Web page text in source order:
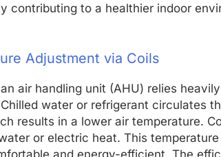
contributing to a healthier indoor
Adjustment via Coils
air handling unit (AHU) relies
water or refrigerant circulates
results in a lower air temperature.
or electric heat. This